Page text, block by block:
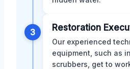
3 Restoration
Our experienced
equipment, such as
scrubbers, get to